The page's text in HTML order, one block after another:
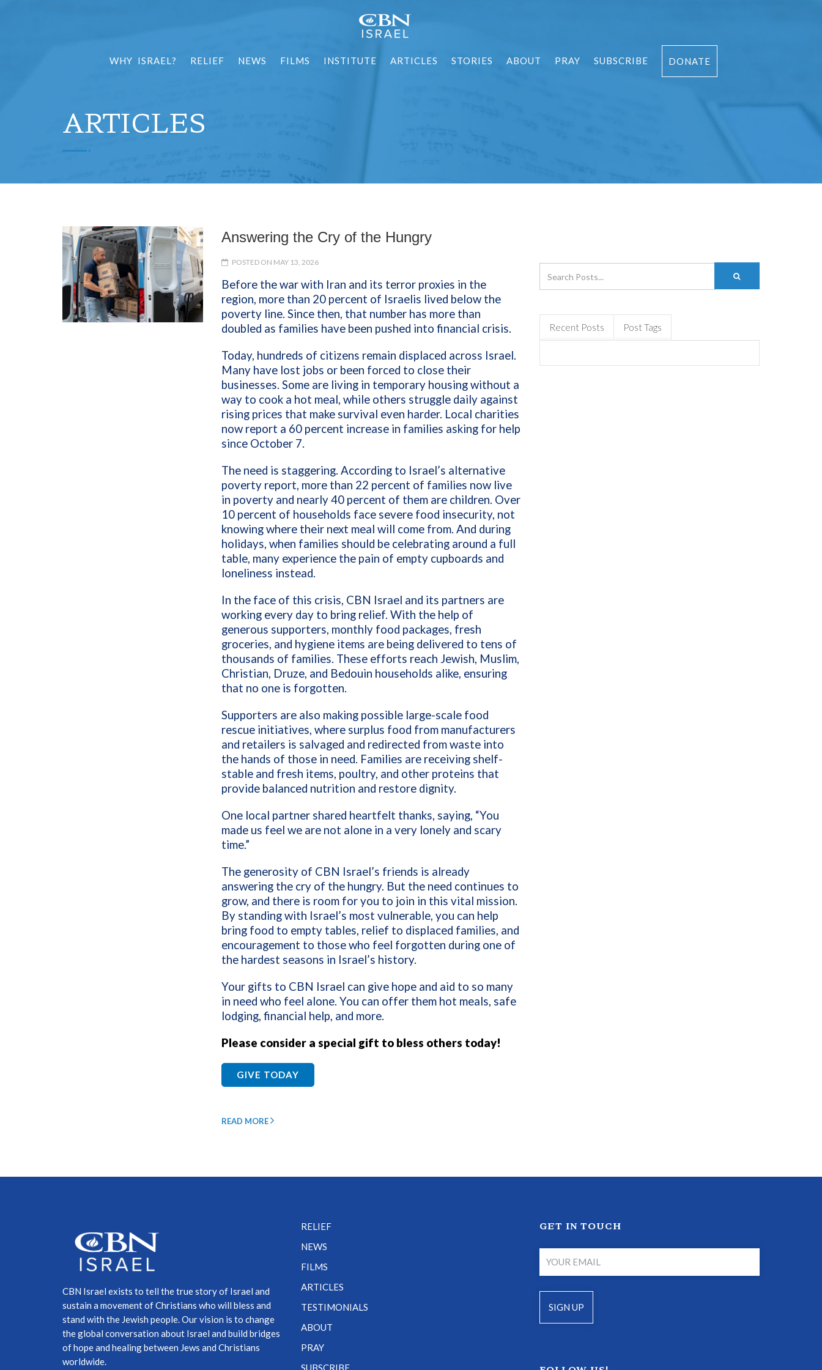
WHY ISRAEL? RELIEF NEWS FILMS INSTITUTE ARTICLES STORIES ABOUT PRAY SUBSCRIBE DONATE
ARTICLES
Answering the Cry of the Hungry
POSTED ON MAY 13, 2026
Before the war with Iran and its terror proxies in the
region, more than 20 percent of Israelis lived below the
poverty line. Since then, that number has more than
doubled as families have been pushed into financial crisis.
Today, hundreds of citizens remain displaced across Israel.
Many have lost jobs or been forced to close their
businesses. Some are living in temporary housing without a
way to cook a hot meal, while others struggle daily against
rising prices that make survival even harder. Local charities
now report a 60 percent increase in families asking for help
since October 7.
The need is staggering. According to Israel’s alternative
poverty report, more than 22 percent of families now live
in poverty and nearly 40 percent of them are children. Over
10 percent of households face severe food insecurity, not
knowing where their next meal will come from. And during
holidays, when families should be celebrating around a full
table, many experience the pain of empty cupboards and
loneliness instead.
In the face of this crisis, CBN Israel and its partners are
working every day to bring relief. With the help of
generous supporters, monthly food packages, fresh
groceries, and hygiene items are being delivered to tens of
thousands of families. These efforts reach Jewish, Muslim,
Christian, Druze, and Bedouin households alike, ensuring
that no one is forgotten.
Supporters are also making possible large-scale food
rescue initiatives, where surplus food from manufacturers
and retailers is salvaged and redirected from waste into
the hands of those in need. Families are receiving shelf-
stable and fresh items, poultry, and other proteins that
provide balanced nutrition and restore dignity.
One local partner shared heartfelt thanks, saying, “You
made us feel we are not alone in a very lonely and scary
time.”
The generosity of CBN Israel’s friends is already
answering the cry of the hungry. But the need continues to
grow, and there is room for you to join in this vital mission.
By standing with Israel’s most vulnerable, you can help
bring food to empty tables, relief to displaced families, and
encouragement to those who feel forgotten during one of
the hardest seasons in Israel’s history.
Your gifts to CBN Israel can give hope and aid to so many
in need who feel alone. You can offer them hot meals, safe
lodging, financial help, and more.
Please consider a special gift to bless others today!
GIVE TODAY
READ MORE
Recent Posts Post Tags
CBN Israel exists to tell the true story of Israel and
sustain a movement of Christians who will bless and
stand with the Jewish people. Our vision is to change
the global conversation about Israel and build bridges
of hope and healing between Jews and Christians
worldwide.
RELIEF
NEWS
FILMS
ARTICLES
TESTIMONIALS
ABOUT
PRAY
SUBSCRIBE
GET IN TOUCH